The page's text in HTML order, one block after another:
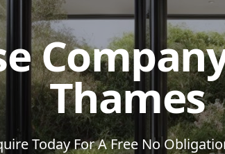
Thames
Today For A Free No